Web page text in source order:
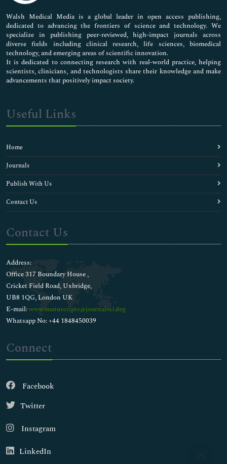
Pharmaceutical Sciences
Walsh Medical Media is a global leader in open access publishing,
dedicated to advancing the frontiers of science and technology. We
specialize in publishing peer-reviewed, high-impact journals across
diverse fields including clinical research, life sciences, biomedical
technology, and emerging areas of scientific innovation.
It is dedicated to connecting research with real-world practice, helping
scientists, clinicians, and technologists share their knowledge and make
advancements that positively impact society.
Useful Links
Home
Journals
Publish With Us
Contact Us
Contact Us
Address:
Office 317 Boundary House ,
Cricket Field Road, Uxbridge,
UB8 1QG, London UK
E-mail:wwwmanuscripts@journalsci.org
Whatsapp No: +44 1848450039
Connect
Facebook
Twitter
Instagram
LinkedIn